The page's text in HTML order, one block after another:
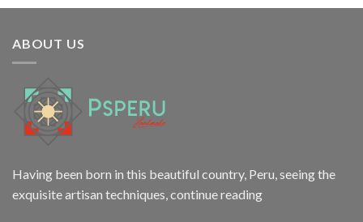
was: is:
ABOUT US
Having been born in this beautiful country, Peru, seeing the
exquisite artisan techniques,continue reading